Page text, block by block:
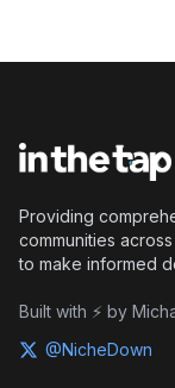
Providing
communities
to make informed
Built with ⚡ by
@NicheDown